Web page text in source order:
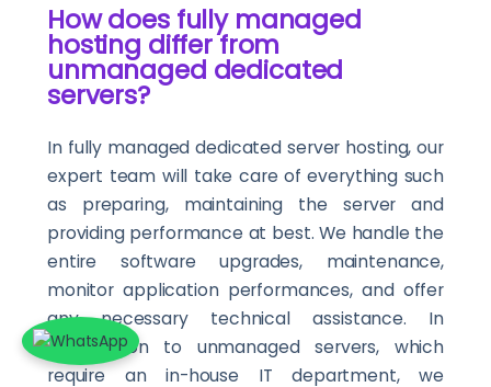
How does fully managed
hosting differ from
unmanaged dedicated
servers?
In fully managed dedicated server hosting, our
expert team will take care of everything such
as preparing, maintaining the server and
providing performance at best. We handle the
entire software upgrades, maintenance,
monitor application performances, and offer
any necessary technical assistance. In
comparison to unmanaged servers, which
require an in-house IT department, we